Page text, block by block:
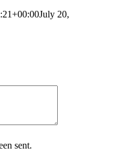
July 20,
sent.